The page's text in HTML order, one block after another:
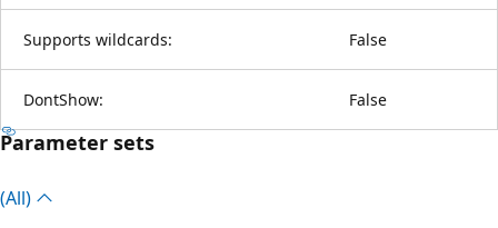
Supports wildcards: False
DontShow: False
Parameter sets
(All)